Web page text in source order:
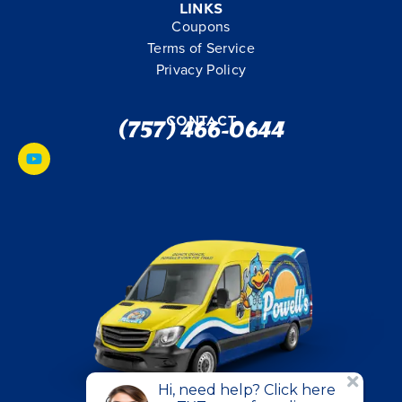
Links
Coupons
Terms of Service
Privacy Policy
Contact
(757) 466-0644